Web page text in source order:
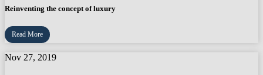
Reinventing the concept of luxury
Read More
Nov 27, 2019